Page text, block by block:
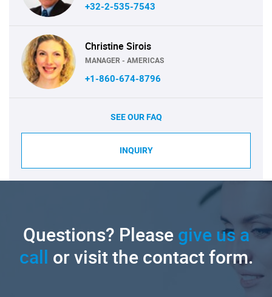
+32-2-535-7543
Christine Sirois
MANAGER - AMERICAS
+1-860-674-8796
SEE OUR FAQ
INQUIRY
Questions? Pleasegive us a
call or visit the contact form.